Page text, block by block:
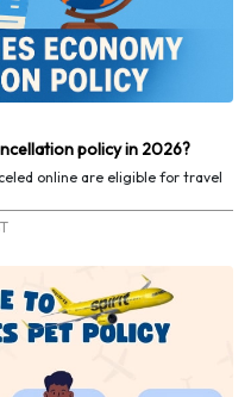
policy in 2026?
online are eligible for travel